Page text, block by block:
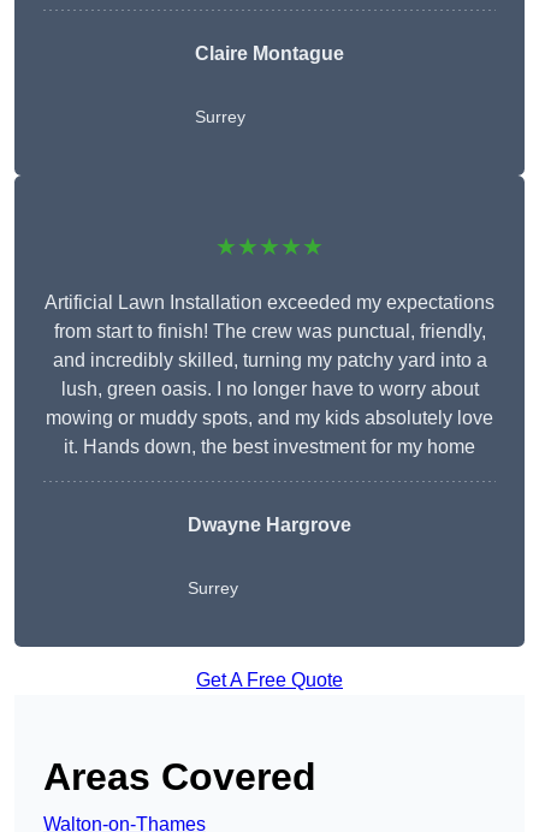
Claire Montague
Surrey
★★★★★
Artificial Lawn Installation exceeded my expectations
from start to finish! The crew was punctual, friendly,
and incredibly skilled, turning my patchy yard into a
lush, green oasis. I no longer have to worry about
mowing or muddy spots, and my kids absolutely love
it. Hands down, the best investment for my home
Dwayne Hargrove
Surrey
Get A Free Quote
Areas Covered
Walton-on-Thames